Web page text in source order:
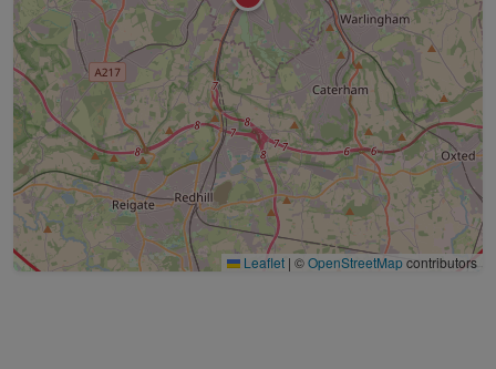
Leaflet | ©OpenStreetMapcontributors